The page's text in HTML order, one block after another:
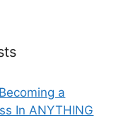
a
In ANYTHING